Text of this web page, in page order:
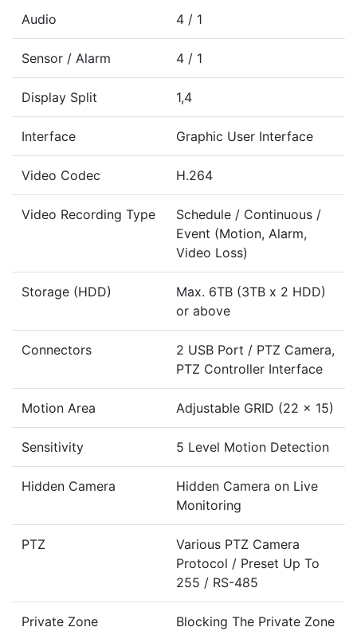
Audio 4 / 1
Sensor / Alarm 4 / 1
Display Split 1,4
Interface Graphic User Interface
Video Codec H.264
Video Recording Type
Schedule / Continuous /
Event (Motion, Alarm,
Video Loss)
Storage (HDD)
Max. 6TB (3TB x 2 HDD)
or above
Connectors
2 USB Port / PTZ Camera,
PTZ Controller Interface
Motion Area Adjustable GRID (22 x 15)
Sensitivity 5 Level Motion Detection
Hidden Camera
Hidden Camera on Live
Monitoring
PTZ
Various PTZ Camera
Protocol / Preset Up To
255 / RS-485
Private Zone
Blocking The Private Zone